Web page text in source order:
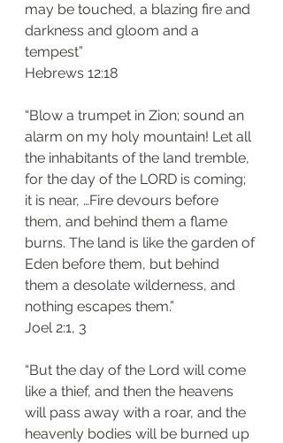
may be touched, a blazing fire and
darkness and gloom and a
tempest”
‭‭Hebrews‬ ‭12:18‬
“Blow a trumpet in Zion; sound an
alarm on my holy mountain! Let all
the inhabitants of the land tremble,
for the day of the LORD is coming;
it is near, …Fire devours before
them, and behind them a flame
burns. The land is like the garden of
Eden before them, but behind
them a desolate wilderness, and
nothing escapes them.”
‭‭Joel‬ ‭2:1, 3‬
“But the day of the Lord will come
like a thief, and then the heavens
will pass away with a roar, and the
heavenly bodies will be burned up